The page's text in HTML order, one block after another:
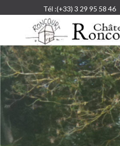
Tél :(+33) 3 29 95 58 46